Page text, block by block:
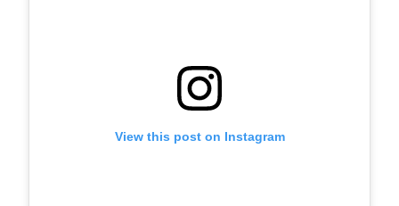
View this post on Instagram